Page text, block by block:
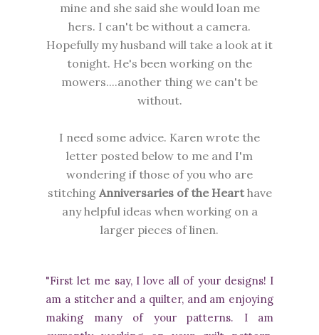
mine and she said she would loan me
hers. I can't be without a camera.
Hopefully my husband will take a look at it
tonight. He's been working on the
mowers....another thing we can't be
without.
I need some advice. Karen wrote the
letter posted below to me and I'm
wondering if those of you who are
stitching Anniversaries of the Hearthave
any helpful ideas when working on a
larger pieces of linen.
"First let me say, I love all of your designs! I
am a stitcher and a quilter, and am enjoying
making many of your patterns. I am